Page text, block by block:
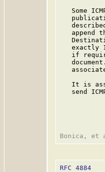
Some
append
exactly
if
It is
send
RFC 4884